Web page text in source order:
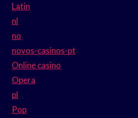
Latin
nl
no
novos-casinos-pt
Online casino
Opera
pl
Pop